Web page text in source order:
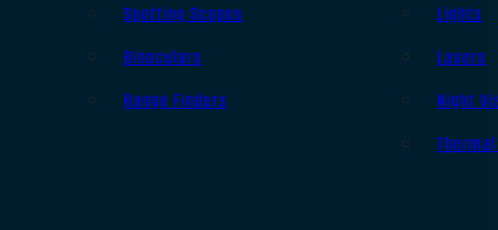
Spotting Scopes
Binoculars
Range Finders
Lights
Lasers
Night